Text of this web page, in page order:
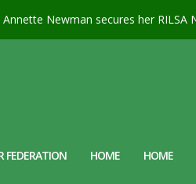
Annette Newman secures her RILSA
FEDERATION HOME HOME